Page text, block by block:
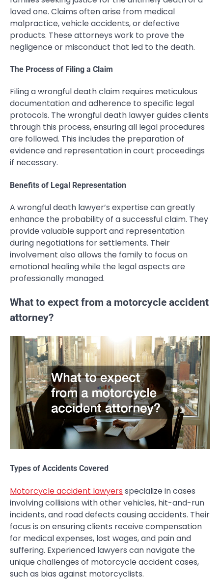
loved one. Claims often arise from medical
malpractice, vehicle accidents, or defective
products. These attorneys work to prove the
negligence or misconduct that led to the death.
The Process of Filing a Claim
Filing a wrongful death claim requires meticulous
documentation and adherence to specific legal
protocols. The wrongful death lawyer guides clients
through this process, ensuring all legal procedures
are followed. This includes the preparation of
evidence and representation in court proceedings
if necessary.
Benefits of Legal Representation
A wrongful death lawyer’s expertise can greatly
enhance the probability of a successful claim. They
provide valuable support and representation
during negotiations for settlements. Their
involvement also allows the family to focus on
emotional healing while the legal aspects are
professionally managed.
What to expect from a motorcycle accident
attorney?
Types of Accidents Covered
Motorcycle accident lawyers specialize in cases
involving collisions with other vehicles, hit-and-run
incidents, and road defects causing accidents. Their
focus is on ensuring clients receive compensation
for medical expenses, lost wages, and pain and
suffering. Experienced lawyers can navigate the
unique challenges of motorcycle accident cases,
such as bias against motorcyclists.